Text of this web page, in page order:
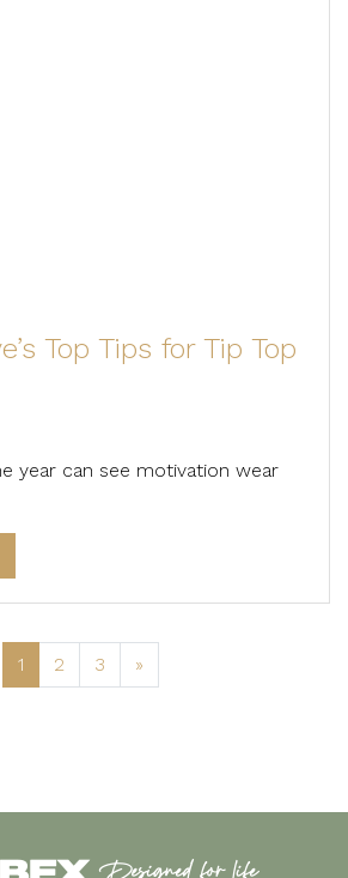
Top Tips for Tip Top
year can see motivation wear
1 2 3 »